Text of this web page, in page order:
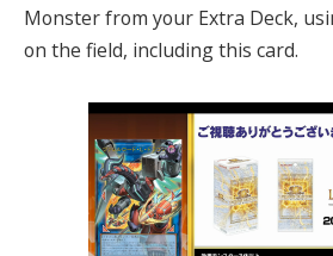
Monster from your Extra Deck,
on the field, including this card.